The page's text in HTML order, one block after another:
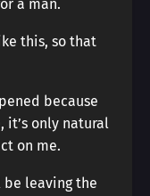
a man.
this, so that
because
it’s only natural
on me.
be leaving the